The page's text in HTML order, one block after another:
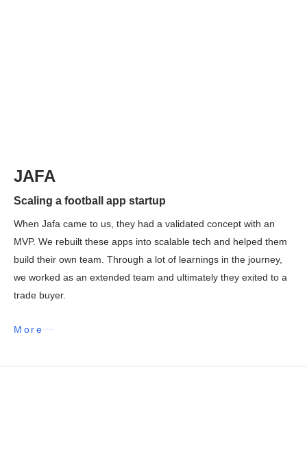
JAFA
Scaling a football app startup
When Jafa came to us, they had a validated concept with an
MVP. We rebuilt these apps into scalable tech and helped them
build their own team. Through a lot of learnings in the journey,
we worked as an extended team and ultimately they exited to a
trade buyer.
More